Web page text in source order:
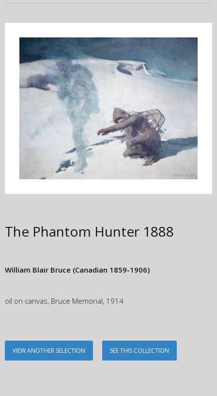
The Phantom Hunter 1888
William Blair Bruce (Canadian 1859-1906)
oil on canvas, Bruce Memorial, 1914
VIEW ANOTHER SELECTION SEE THIS COLLECTION